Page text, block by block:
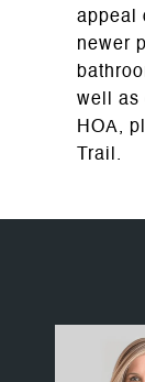
appeal
newer
well as
HOA,
Trail.